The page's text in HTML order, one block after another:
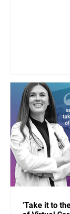
‘Take it to